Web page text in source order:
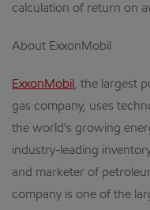
calculation of return on
About ExxonMobil
ExxonMobil , the largest
gas company, uses
the world's growing
industry-leading
and marketer of
company is one of the